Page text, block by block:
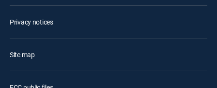
Privacy notices
Site map